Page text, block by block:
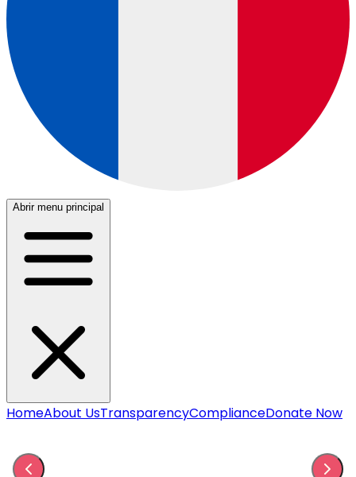
Abrir menu principal
HomeAbout UsTransparencyComplianceDonate Now